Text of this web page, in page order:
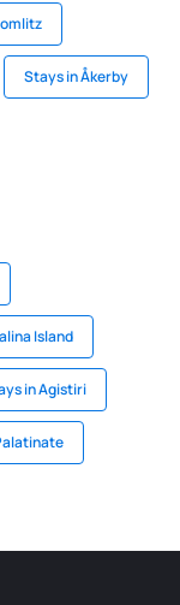
Stays in Åkerby
Island
in Agistiri